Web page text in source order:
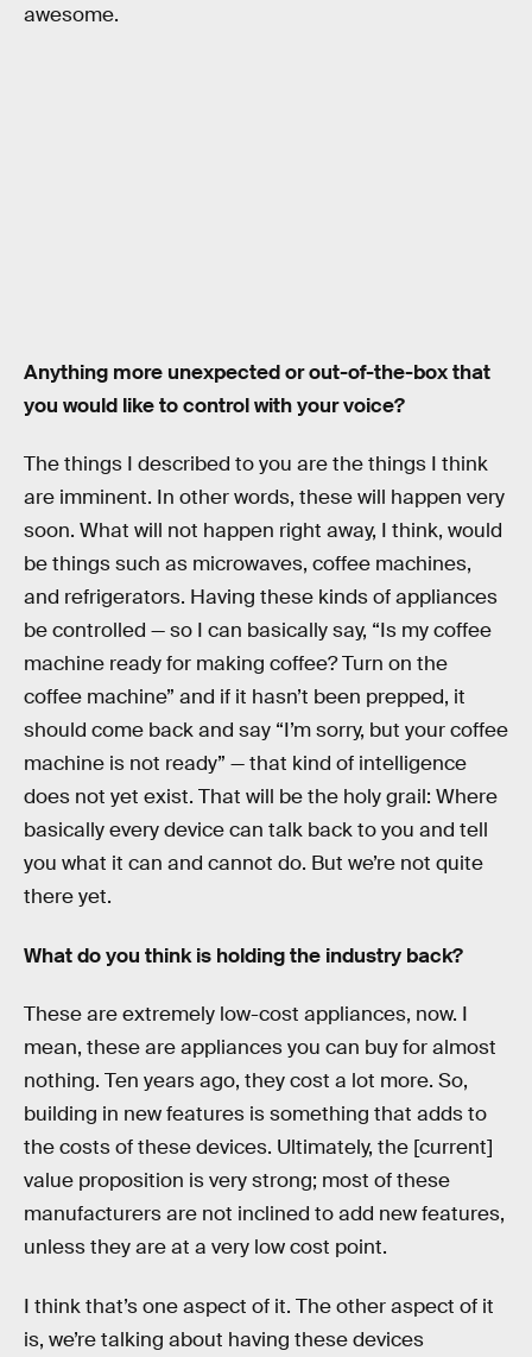
awesome.
Anything more unexpected or out-of-the-box that
you would like to control with your voice?
The things I described to you are the things I think
are imminent. In other words, these will happen very
soon. What will not happen right away, I think, would
be things such as microwaves, coffee machines,
and refrigerators. Having these kinds of appliances
be controlled — so I can basically say, “Is my coffee
machine ready for making coffee? Turn on the
coffee machine” and if it hasn’t been prepped, it
should come back and say “I’m sorry, but your coffee
machine is not ready” — that kind of intelligence
does not yet exist. That will be the holy grail: Where
basically every device can talk back to you and tell
you what it can and cannot do. But we’re not quite
there yet.
What do you think is holding the industry back?
These are extremely low-cost appliances, now. I
mean, these are appliances you can buy for almost
nothing. Ten years ago, they cost a lot more. So,
building in new features is something that adds to
the costs of these devices. Ultimately, the [current]
value proposition is very strong; most of these
manufacturers are not inclined to add new features,
unless they are at a very low cost point.
I think that’s one aspect of it. The other aspect of it
is, we’re talking about having these devices